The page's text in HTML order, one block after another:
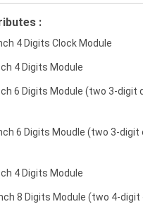
:
4 Digits Clock Module
4 Digits Module
6 Digits Module (two 3-digit
6 Digits Moudle (two 3-digit
4 Digits Module
8 Digits Module (two 4-digit